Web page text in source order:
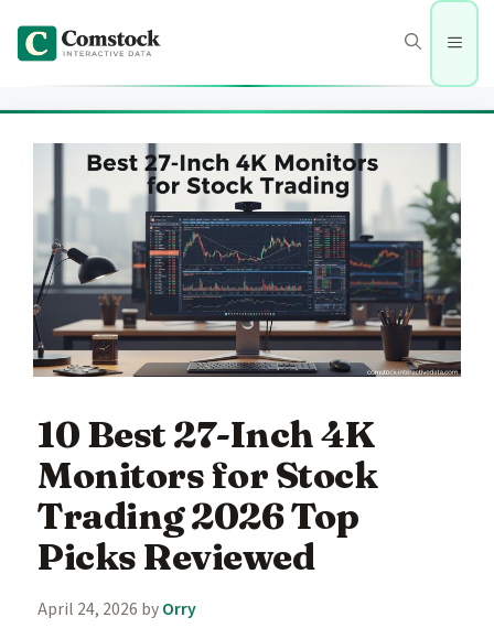
content
Menu
10 Best 27-Inch 4K
Monitors for Stock
Trading 2026 Top
Picks Reviewed
April 24, 2026 byOrry